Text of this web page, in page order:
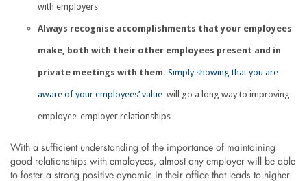
with employers
Always recognise accomplishments that your employees
make, both with their other employees present and in
private meetings with them. Simply showing that you are
aware of your employees’ value will go a long way to improving
employee-employer relationships
With a sufficient understanding of the importance of maintaining
good relationships with employees, almost any employer will be able
to foster a strong positive dynamic in their office that leads to higher